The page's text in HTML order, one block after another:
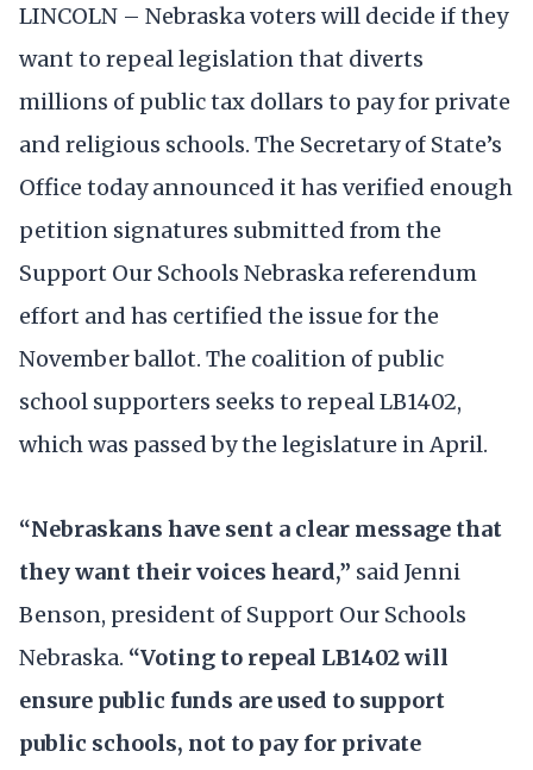
LINCOLN – Nebraska voters will decide if they
want to repeal legislation that diverts
millions of public tax dollars to pay for private
and religious schools. The Secretary of State’s
Office today announced it has verified enough
petition signatures submitted from the
Support Our Schools Nebraska referendum
effort and has certified the issue for the
November ballot. The coalition of public
school supporters seeks to repeal LB1402,
which was passed by the legislature in April.
“Nebraskans have sent a clear message that
they want their voices heard,” said Jenni
Benson, president of Support Our Schools
Nebraska. “Voting to repeal LB1402 will
ensure public funds are used to support
public schools, not to pay for private